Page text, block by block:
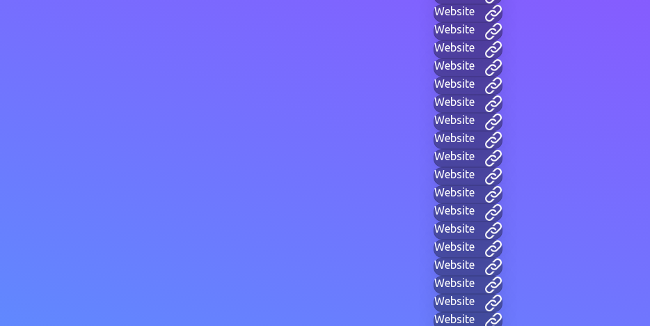
Website
Website
Website
Website
Website
Website
Website
Website
Website
Website
Website
Website
Website
Website
Website
Website
Website
Website